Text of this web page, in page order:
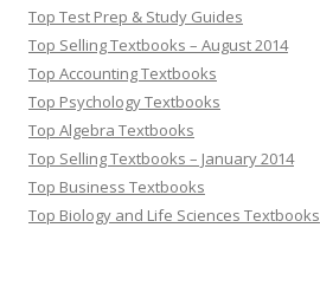
Top Test Prep & Study Guides
Top Selling Textbooks – August 2014
Top Accounting Textbooks
Top Psychology Textbooks
Top Algebra Textbooks
Top Selling Textbooks – January 2014
Top Business Textbooks
Top Biology and Life Sciences Textbooks